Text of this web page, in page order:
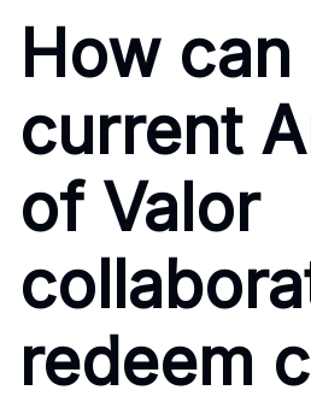
How
current
of Valor
redeem